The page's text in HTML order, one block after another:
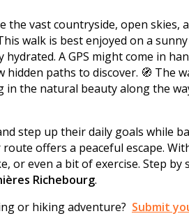
the vast countryside, open skies,
walk is best enjoyed on a
A GPS might come in
hidden paths to discover. 🧭 The
the natural beauty along the
step up their daily goals while
offers a peaceful escape.
or even a bit of exercise. Step by
Richebourg.
or hiking adventure? Submit